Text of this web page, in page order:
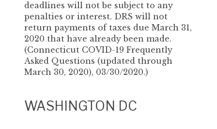
deadlines will not be subject to any
penalties or interest. DRS will not
return payments of taxes due March 31,
2020 that have already been made.
(Connecticut COVID-19 Frequently
Asked Questions (updated through
March 30, 2020), 03/30/2020.)
WASHINGTON DC